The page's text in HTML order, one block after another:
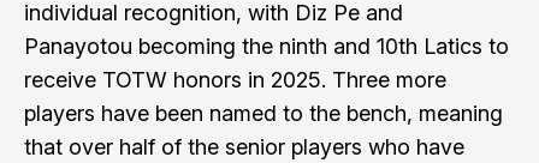
individual recognition, with Diz Pe and
Panayotou becoming the ninth and 10th Latics to
receive TOTW honors in 2025. Three more
players have been named to the bench, meaning
that over half of the senior players who have